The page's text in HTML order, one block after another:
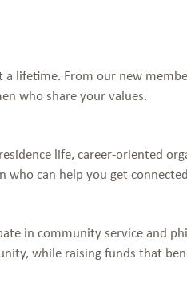
lifetime. From our new
who share your values.
life, career-oriented
can help you get
in community service and
while raising funds that